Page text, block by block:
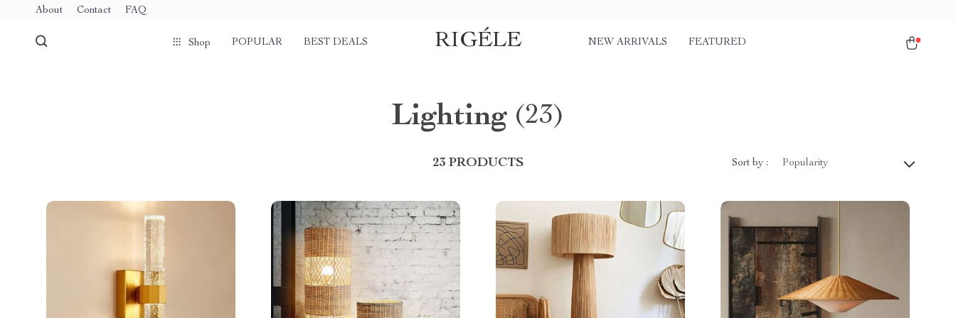
About Contact FAQ
Shop POPULAR BEST DEALS RIGÉLE NEW ARRIVALS FEATURED
Lighting (23)
23 PRODUCTS Sort by : Popularity